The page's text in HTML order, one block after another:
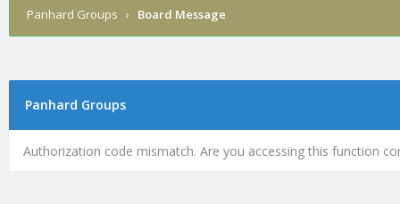
Panhard Groups › Board Message
Panhard Groups
Authorization code mismatch. Are you accessing this function